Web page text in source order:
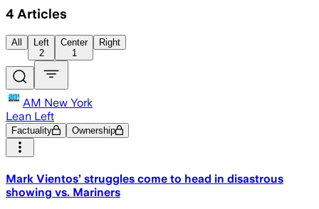
4 Articles
All
Left
2
Center
1
Right
AM New York
Lean Left
Factuality Ownership
Mark Vientos’ struggles come to head in disastrous
showing vs. Mariners